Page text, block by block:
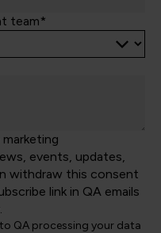
team*
events, updates,
withdraw this consent
link in QA emails
QA processing your data